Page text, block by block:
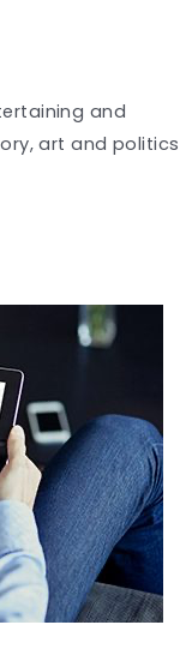
and
art and politics